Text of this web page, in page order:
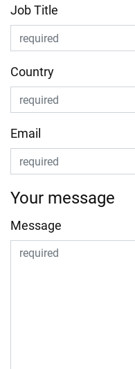
Job Title
Country
Email
Your message
Message